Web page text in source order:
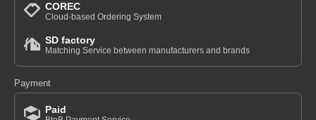
COREC
Cloud-based Ordering System
SD factory
Matching Service between manufacturers and brands
Payment
Paid